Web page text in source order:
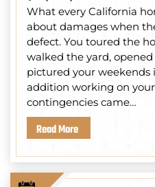
What every California
about damages when
defect. You toured the
walked the yard,
pictured your weekends
addition working on
contingencies came…
Read More